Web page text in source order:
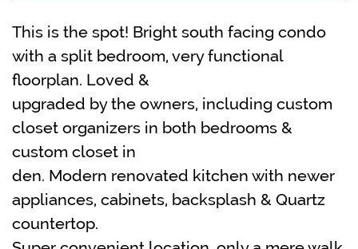
This is the spot! Bright south facing condo
with a split bedroom, very functional
floorplan. Loved &
upgraded by the owners, including custom
closet organizers in both bedrooms &
custom closet in
den. Modern renovated kitchen with newer
appliances, cabinets, backsplash & Quartz
countertop.